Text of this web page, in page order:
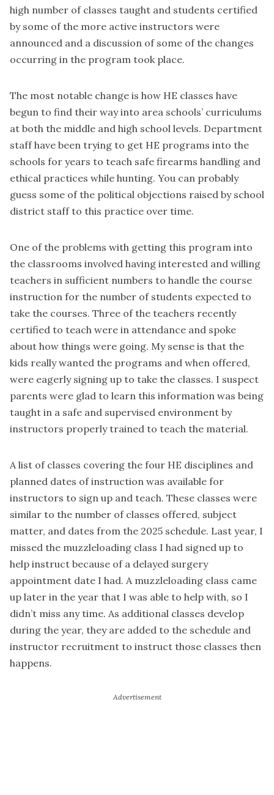
high number of classes taught and students certified
by some of the more active instructors were
announced and a discussion of some of the changes
occurring in the program took place.
The most notable change is how HE classes have
begun to find their way into area schools’ curriculums
at both the middle and high school levels. Department
staff have been trying to get HE programs into the
schools for years to teach safe firearms handling and
ethical practices while hunting. You can probably
guess some of the political objections raised by school
district staff to this practice over time.
One of the problems with getting this program into
the classrooms involved having interested and willing
teachers in sufficient numbers to handle the course
instruction for the number of students expected to
take the courses. Three of the teachers recently
certified to teach were in attendance and spoke
about how things were going. My sense is that the
kids really wanted the programs and when offered,
were eagerly signing up to take the classes. I suspect
parents were glad to learn this information was being
taught in a safe and supervised environment by
instructors properly trained to teach the material.
A list of classes covering the four HE disciplines and
planned dates of instruction was available for
instructors to sign up and teach. These classes were
similar to the number of classes offered, subject
matter, and dates from the 2025 schedule. Last year, I
missed the muzzleloading class I had signed up to
help instruct because of a delayed surgery
appointment date I had. A muzzleloading class came
up later in the year that I was able to help with, so I
didn’t miss any time. As additional classes develop
during the year, they are added to the schedule and
instructor recruitment to instruct those classes then
happens.